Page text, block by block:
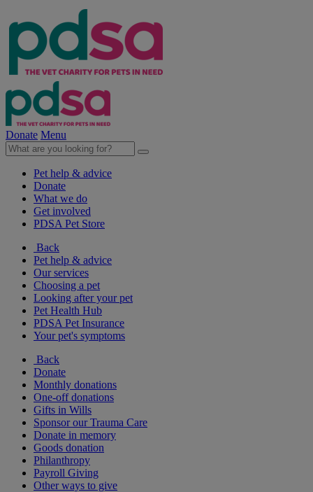
Donate Menu
Pet help & advice
Donate
What we do
Get involved
PDSA Pet Store
Back
Pet help & advice
Our services
Choosing a pet
Looking after your pet
Pet Health Hub
PDSA Pet Insurance
Your pet's symptoms
Back
Donate
Monthly donations
One-off donations
Gifts in Wills
Sponsor our Trauma Care
Donate in memory
Goods donation
Philanthropy
Payroll Giving
Other ways to give